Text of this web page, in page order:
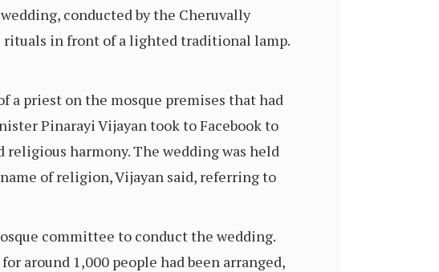
conducted by the Cheruvally
rituals in front of a lighted traditional lamp.
a priest on the mosque premises that had
Pinarayi Vijayan took to Facebook to
religious harmony. The wedding was held
of religion, Vijayan said, referring to
committee to conduct the wedding.
around 1,000 people had been arranged,